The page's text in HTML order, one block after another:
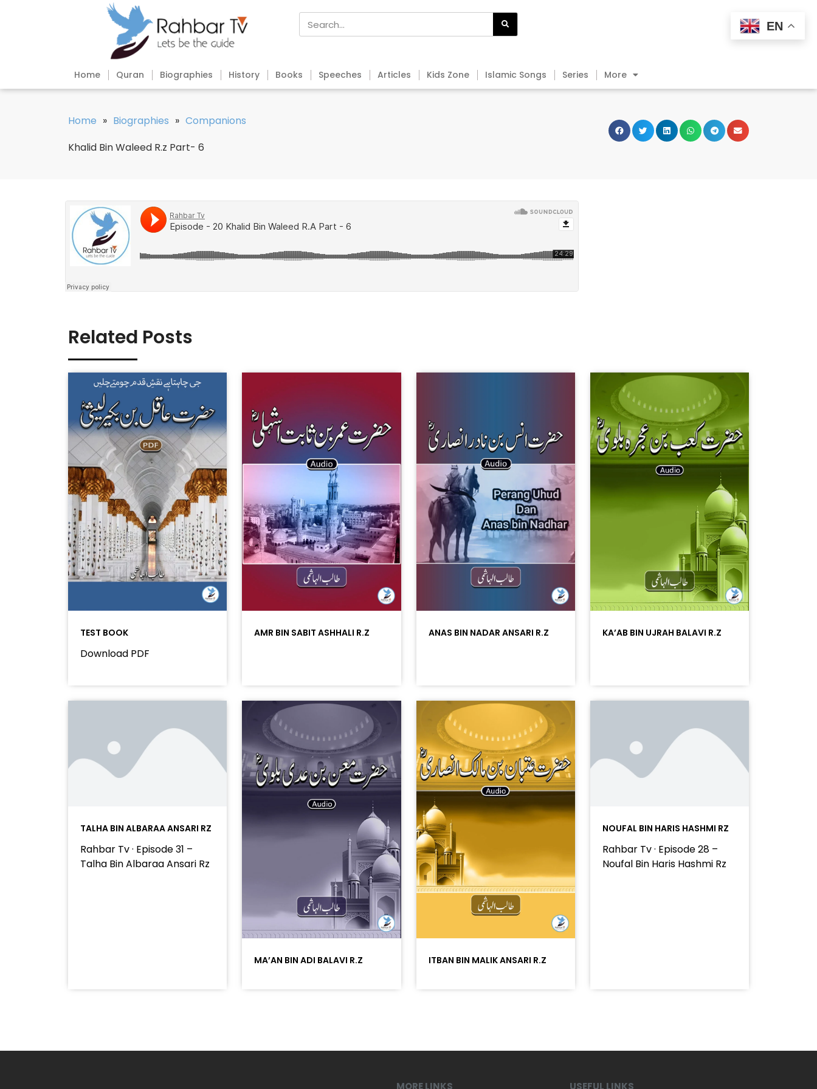
Home Quran Biographies History Books Speeches Articles Kids Zone Islamic Songs Series More
Home » Biographies » Companions
Khalid Bin Waleed R.z Part- 6
Related Posts
TEST BOOK
Download PDF
AMR BIN SABIT ASHHALI R.Z ANAS BIN NADAR ANSARI R.Z KA’AB BIN UJRAH BALAVI R.Z
TALHA BIN ALBARAA ANSARI RZ
Rahbar Tv · Episode 31 –
Talha Bin Albaraa Ansari Rz
MA’AN BIN ADI BALAVI R.Z ITBAN BIN MALIK ANSARI R.Z
NOUFAL BIN HARIS HASHMI RZ
Rahbar Tv · Episode 28 –
Noufal Bin Haris Hashmi Rz
MORE LINKS USEFUL LINKS
EN